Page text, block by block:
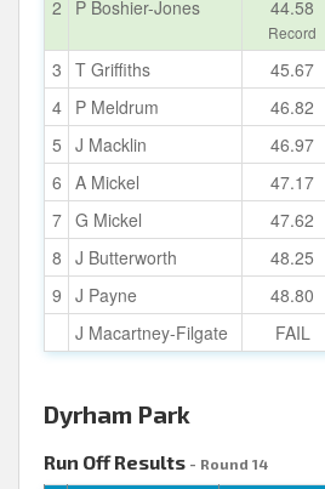
2 P Boshier-Jones 44.58
Record
3 T Griffiths 45.67
4 P Meldrum 46.82
5 J Macklin 46.97
6 A Mickel 47.17
7 G Mickel 47.62
8 J Butterworth 48.25
9 J Payne 48.80
J Macartney-Filgate
FAIL
Dyrham Park
Run Off Results - Round 14